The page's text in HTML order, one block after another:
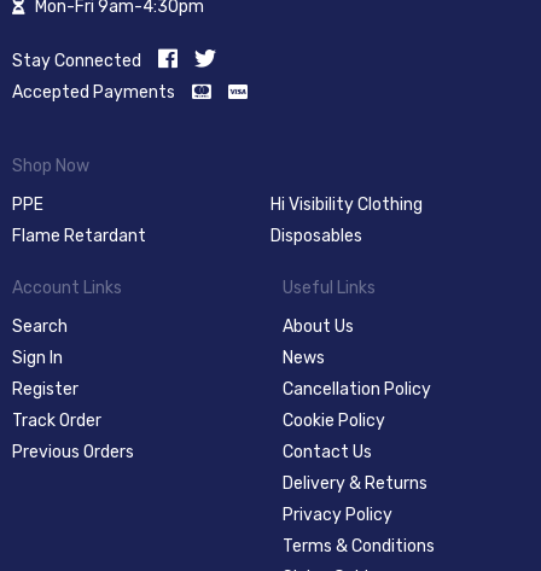
Mon-Fri 9am-4:30pm
Stay Connected
Accepted Payments
Shop Now
PPE
Hi Visibility Clothing
Flame Retardant
Disposables
Account Links
Search
Sign In
Register
Track Order
Previous Orders
Useful Links
About Us
News
Cancellation Policy
Cookie Policy
Contact Us
Delivery & Returns
Privacy Policy
Terms & Conditions